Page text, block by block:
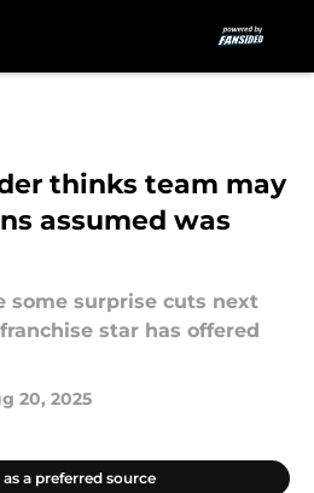
thinks team may
assumed was
some surprise cuts next
star has offered
20, 2025
a preferred source